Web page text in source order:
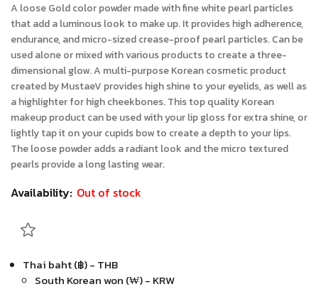
A loose Gold color powder made with fine white pearl particles
that add a luminous look to make up. It provides high adherence,
endurance, and micro-sized crease-proof pearl particles. Can be
used alone or mixed with various products to create a three-
dimensional glow. A multi-purpose Korean cosmetic product
created by MustaeV provides high shine to your eyelids, as well as
a highlighter for high cheekbones. This top quality Korean
makeup product can be used with your lip gloss for extra shine, or
lightly tap it on your cupids bow to create a depth to your lips.
The loose powder adds a radiant look and the micro textured
pearls provide a long lasting wear.
Availability: Out of stock
Thai baht (฿) - THB
South Korean won (₩) - KRW